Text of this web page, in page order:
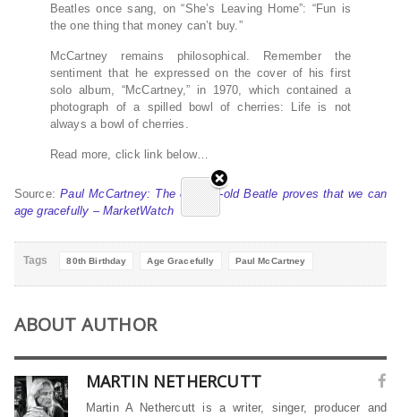
Beatles once sang, on “She’s Leaving Home”: “Fun is
the one thing that money can’t buy.”
McCartney remains philosophical. Remember the
sentiment that he expressed on the cover of his first
solo album, “McCartney,” in 1970, which contained a
photograph of a spilled bowl of cherries: Life is not
always a bowl of cherries.
Read more, click link below…
Source:Paul McCartney: The 80-year-old Beatle proves that we can
age gracefully – MarketWatch
Tags 80th Birthday Age Gracefully Paul McCartney
ABOUT AUTHOR
MARTIN NETHERCUTT
Martin A Nethercutt is a writer, singer, producer and